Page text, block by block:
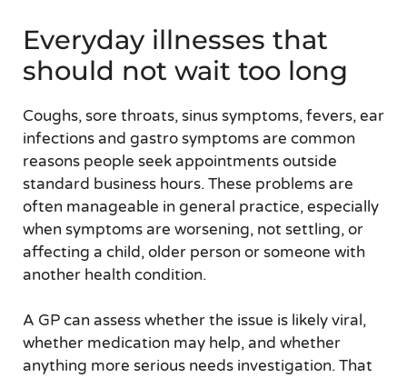
Everyday illnesses that
should not wait too long
Coughs, sore throats, sinus symptoms, fevers, ear
infections and gastro symptoms are common
reasons people seek appointments outside
standard business hours. These problems are
often manageable in general practice, especially
when symptoms are worsening, not settling, or
affecting a child, older person or someone with
another health condition.
A GP can assess whether the issue is likely viral,
whether medication may help, and whether
anything more serious needs investigation. That